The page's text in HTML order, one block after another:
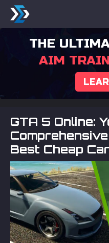
THE
AIM
GTA 5 Online:
Best Cheap